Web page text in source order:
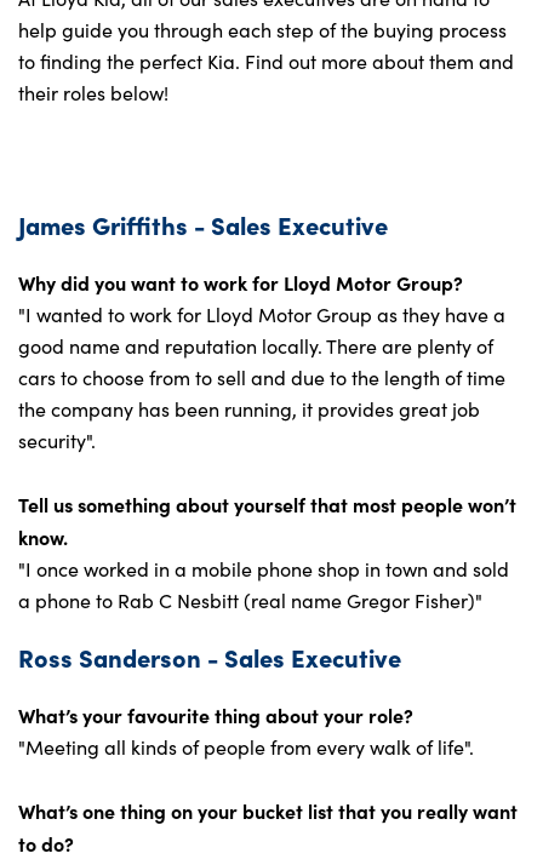
help guide you through each step of the buying process
to finding the perfect Kia. Find out more about them and
their roles below!
James Griffiths - Sales Executive
Why did you want to work for Lloyd Motor Group?
"I wanted to work for Lloyd Motor Group as they have a
good name and reputation locally. There are plenty of
cars to choose from to sell and due to the length of time
the company has been running, it provides great job
security".
Tell us something about yourself that most people won’t
know.
"I once worked in a mobile phone shop in town and sold
a phone to Rab C Nesbitt (real name Gregor Fisher)"
Ross Sanderson - Sales Executive
What’s your favourite thing about your role?
"Meeting all kinds of people from every walk of life".
What’s one thing on your bucket list that you really want
to do?